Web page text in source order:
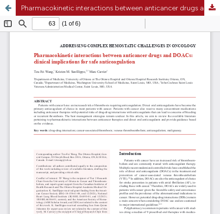
Pharmacokinetic interactions between anticancer drugs and direct oral anticoagulants: clinical implications for safe anticoagulation